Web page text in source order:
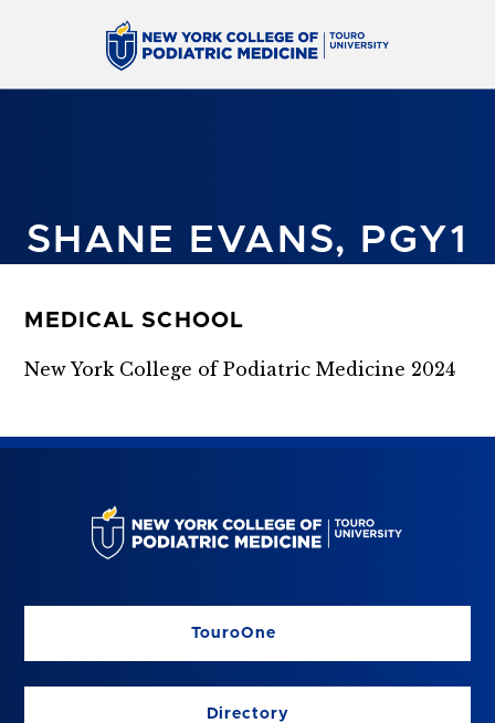
SHANE EVANS, PGY1
MEDICAL SCHOOL
New York College of Podiatric Medicine 2024
TouroOne
Directory